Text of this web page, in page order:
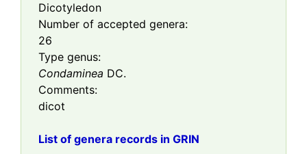
Dicotyledon
Number of accepted genera:
26
Type genus:
Condaminea DC.
Comments:
dicot
List of genera records in GRIN